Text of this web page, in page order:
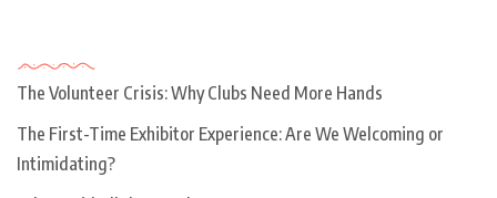
The Volunteer Crisis: Why Clubs Need More Hands
The First-Time Exhibitor Experience: Are We Welcoming or
Intimidating?